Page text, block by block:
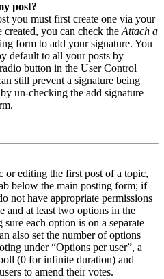
post?
you must first create one via your
you can check the Attach a
form to add your signature. You
default to all your posts by
button in the User Control
still prevent a signature being
un-checking the add signature
or editing the first post of a topic,
below the main posting form; if
not have appropriate permissions
and at least two options in the
each option is on a separate
also set the number of options
under “Options per user”, a
(0 for infinite duration) and
to amend their votes.